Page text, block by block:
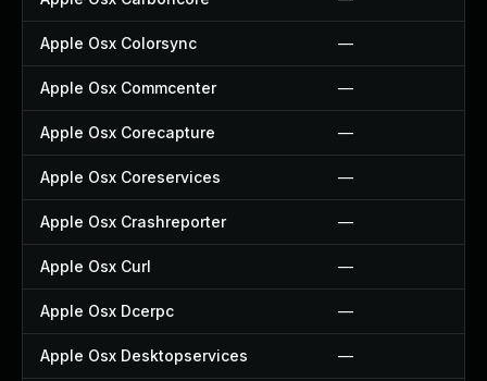
Apple Osx Colorsync —
Apple Osx Commcenter —
Apple Osx Corecapture —
Apple Osx Coreservices —
Apple Osx Crashreporter —
Apple Osx Curl —
Apple Osx Dcerpc —
Apple Osx Desktopservices —